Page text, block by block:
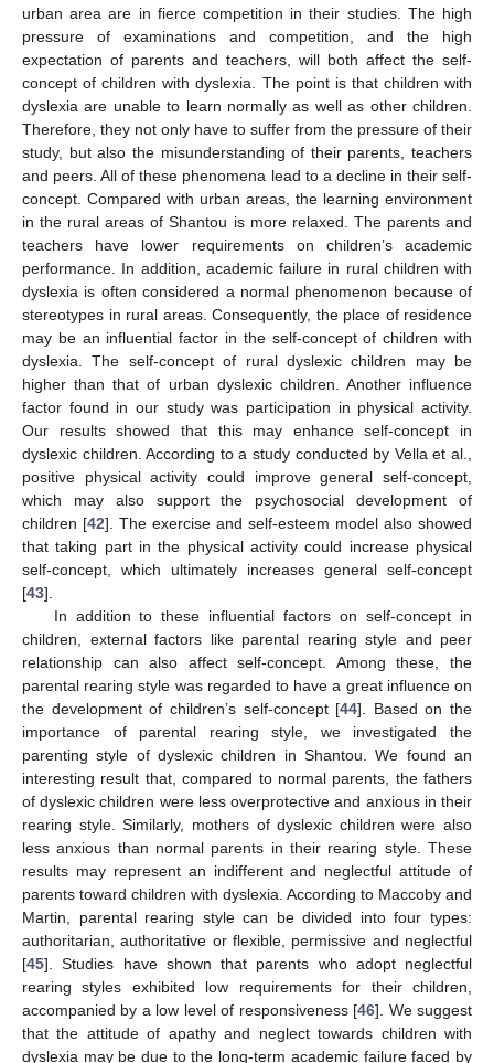
urban area are in fierce competition in their studies. The high
pressure of examinations and competition, and the high
expectation of parents and teachers, will both affect the self-
concept of children with dyslexia. The point is that children with
dyslexia are unable to learn normally as well as other children.
Therefore, they not only have to suffer from the pressure of their
study, but also the misunderstanding of their parents, teachers
and peers. All of these phenomena lead to a decline in their self-
concept. Compared with urban areas, the learning environment
in the rural areas of Shantou is more relaxed. The parents and
teachers have lower requirements on children’s academic
performance. In addition, academic failure in rural children with
dyslexia is often considered a normal phenomenon because of
stereotypes in rural areas. Consequently, the place of residence
may be an influential factor in the self-concept of children with
dyslexia. The self-concept of rural dyslexic children may be
higher than that of urban dyslexic children. Another influence
factor found in our study was participation in physical activity.
Our results showed that this may enhance self-concept in
dyslexic children. According to a study conducted by Vella et al.,
positive physical activity could improve general self-concept,
which may also support the psychosocial development of
children [42]. The exercise and self-esteem model also showed
that taking part in the physical activity could increase physical
self-concept, which ultimately increases general self-concept
[43].
In addition to these influential factors on self-concept in
children, external factors like parental rearing style and peer
relationship can also affect self-concept. Among these, the
parental rearing style was regarded to have a great influence on
the development of children’s self-concept [44]. Based on the
importance of parental rearing style, we investigated the
parenting style of dyslexic children in Shantou. We found an
interesting result that, compared to normal parents, the fathers
of dyslexic children were less overprotective and anxious in their
rearing style. Similarly, mothers of dyslexic children were also
less anxious than normal parents in their rearing style. These
results may represent an indifferent and neglectful attitude of
parents toward children with dyslexia. According to Maccoby and
Martin, parental rearing style can be divided into four types:
authoritarian, authoritative or flexible, permissive and neglectful
[45]. Studies have shown that parents who adopt neglectful
rearing styles exhibited low requirements for their children,
accompanied by a low level of responsiveness [46]. We suggest
that the attitude of apathy and neglect towards children with
dyslexia may be due to the long-term academic failure faced by